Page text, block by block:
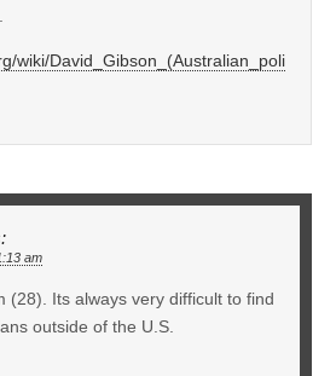
wiki/David_Gibson_(Australian_poli
am
(28). Its always very difficult to find
outside of the U.S.